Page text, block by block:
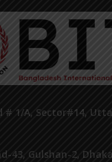
# 1/A, Sector#14,
43, Gulshan-2,